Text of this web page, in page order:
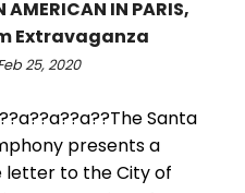
IN PARIS,
Extravaganza
25, 2020
Santa
presents a
letter to the City of